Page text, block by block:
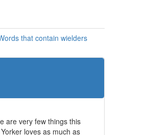
that contain wielders
are very few things this
loves as much as